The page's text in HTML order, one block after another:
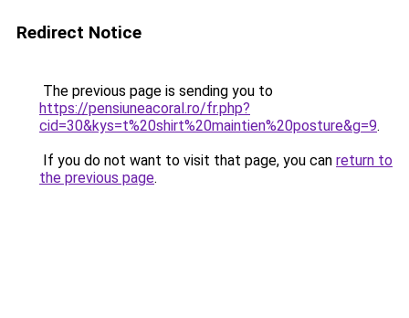
Redirect Notice
The previous page is sending you to
https://pensiuneacoral.ro/fr.php?
cid=30&kys=t%20shirt%20maintien%20posture&g=9.
If you do not want to visit that page, you can return to
the previous page.